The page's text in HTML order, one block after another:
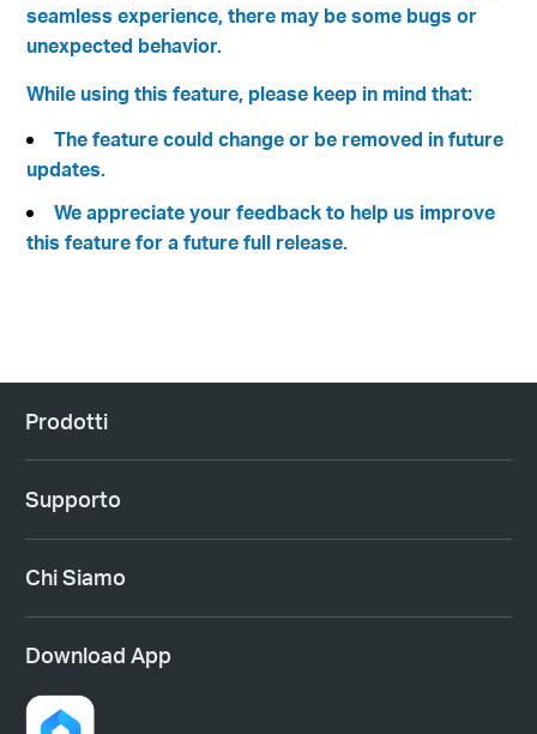
seamless experience, there may be some bugs or
unexpected behavior.
While using this feature, please keep in mind that:
The feature could change or be removed in future
updates.
We appreciate your feedback to help us improve
this feature for a future full release.
Prodotti
Supporto
Chi Siamo
Download App